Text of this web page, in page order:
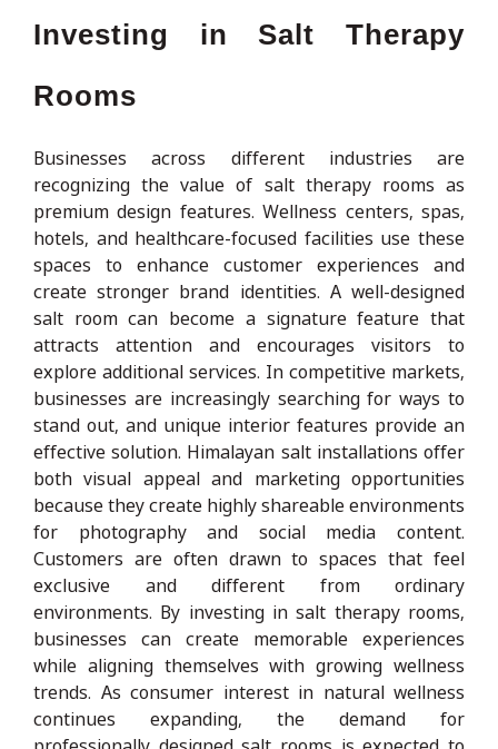
Investing in Salt Therapy
Rooms
Businesses across different industries are
recognizing the value of salt therapy rooms as
premium design features. Wellness centers, spas,
hotels, and healthcare-focused facilities use these
spaces to enhance customer experiences and
create stronger brand identities. A well-designed
salt room can become a signature feature that
attracts attention and encourages visitors to
explore additional services. In competitive markets,
businesses are increasingly searching for ways to
stand out, and unique interior features provide an
effective solution. Himalayan salt installations offer
both visual appeal and marketing opportunities
because they create highly shareable environments
for photography and social media content.
Customers are often drawn to spaces that feel
exclusive and different from ordinary
environments. By investing in salt therapy rooms,
businesses can create memorable experiences
while aligning themselves with growing wellness
trends. As consumer interest in natural wellness
continues expanding, the demand for